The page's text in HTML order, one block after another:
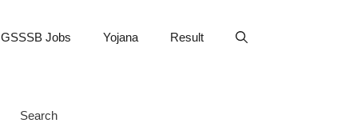
GSSSB Jobs Yojana Result
Search